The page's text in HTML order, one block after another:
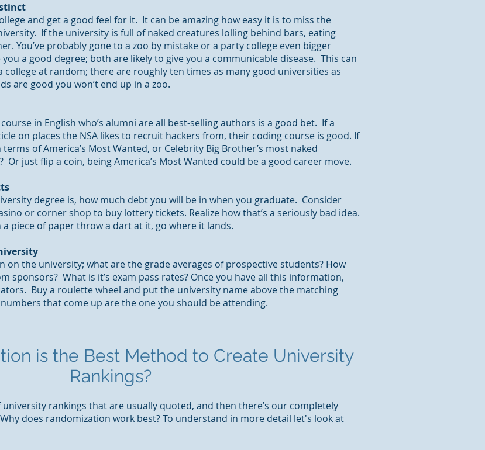
and get a good feel for it. It can be amazing how easy it is to miss the
If the university is full of naked creatures lolling behind bars, eating
You’ve probably gone to a zoo by mistake or a party college even bigger
a good degree; both are likely to give you a communicable disease. This can
college at random; there are roughly ten times as many good universities as
are good you won’t end up in a zoo.
in English who’s alumni are all best-selling authors is a good bet. If a
on places the NSA likes to recruit hackers from, their coding course is good. If
of America’s Most Wanted, or Celebrity Big Brother’s most naked
Or just flip a coin, being America’s Most Wanted could be a good career move.
degree is, how much debt you will be in when you graduate. Consider
or corner shop to buy lottery tickets. Realize how that’s a seriously bad idea.
piece of paper throw a dart at it, go where it lands.
on the university; what are the grade averages of prospective students? How
sponsors? What is it’s exam pass rates? Once you have all this information,
Buy a roulette wheel and put the university name above the matching
that come up are the one you should be attending.
isthe Best Method to Create University
Rankings?
rankings that are usually quoted, and then there’s our completely
does randomization work best? To understand in more detail let's look at